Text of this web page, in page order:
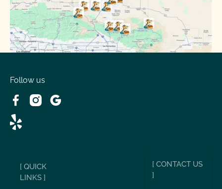
Running Springs, CA
Spring Valley Lake, CA
Victorville, CA
Wrightwood, CA
Follow us
[ QUICK
LINKS ]
[ CONTACT US
]